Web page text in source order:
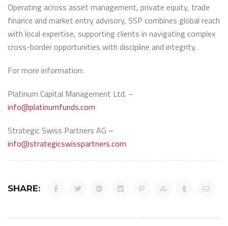
Operating across asset management, private equity, trade
finance and market entry advisory, SSP combines global reach
with local expertise, supporting clients in navigating complex
cross-border opportunities with discipline and integrity.
For more information:
Platinum Capital Management Ltd. –
info@platinumfunds.com
Strategic Swiss Partners AG –
info@strategicswisspartners.com
SHARE: